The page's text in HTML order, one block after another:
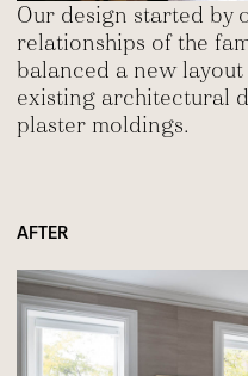
Our design started by
relationships of the
balanced a new
existing architectural
plaster moldings.
AFTER